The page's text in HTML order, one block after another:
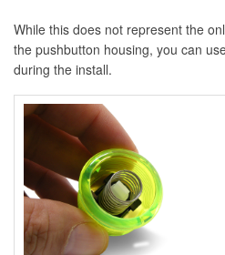
While this does not represent the
the pushbutton housing, you can
during the install.